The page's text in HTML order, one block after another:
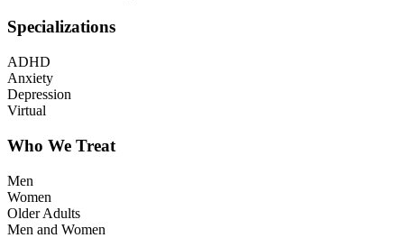
Specializations
ADHD
Anxiety
Depression
Virtual
Who We Treat
Men
Women
Older Adults
Men and Women